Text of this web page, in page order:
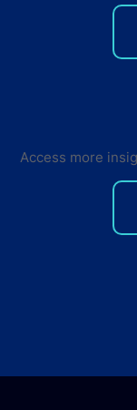
Access more